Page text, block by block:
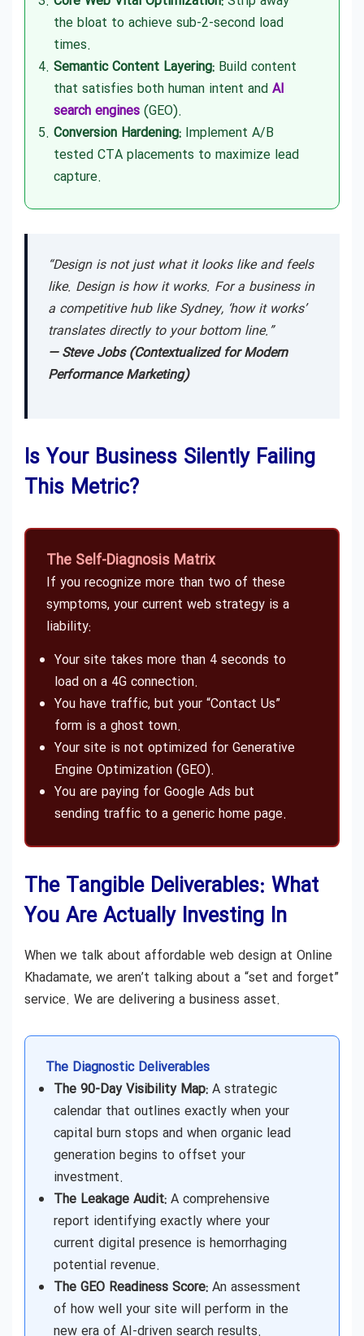
the bloat to achieve sub-2-second load
times.
Semantic Content Layering: Build content
that satisfies both human intent and AI
search engines (GEO).
Conversion Hardening: Implement A/B
tested CTA placements to maximize lead
capture.
“Design is not just what it looks like and feels
like. Design is how it works. For a business in
a competitive hub like Sydney, ‘how it works’
translates directly to your bottom line.”
— Steve Jobs (Contextualized for Modern
Performance Marketing)
Is Your Business Silently Failing
This Metric?
The Self-Diagnosis Matrix
If you recognize more than two of these
symptoms, your current web strategy is a
liability:
Your site takes more than 4 seconds to
load on a 4G connection.
You have traffic, but your “Contact Us”
form is a ghost town.
Your site is not optimized for Generative
Engine Optimization (GEO).
You are paying for Google Ads but
sending traffic to a generic home page.
The Tangible Deliverables: What
You Are Actually Investing In
When we talk about affordable web design at Online
Khadamate, we aren’t talking about a “set and forget”
service. We are delivering a business asset.
The Diagnostic Deliverables
The 90-Day Visibility Map: A strategic
calendar that outlines exactly when your
capital burn stops and when organic lead
generation begins to offset your
investment.
The Leakage Audit: A comprehensive
report identifying exactly where your
current digital presence is hemorrhaging
potential revenue.
The GEO Readiness Score: An assessment
of how well your site will perform in the
new era of AI-driven search results.